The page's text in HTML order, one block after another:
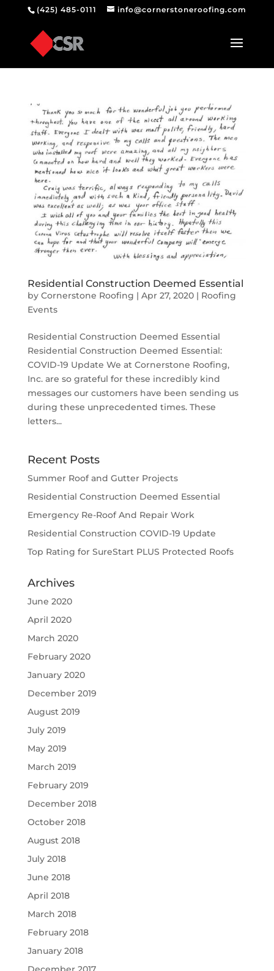
(425) 485-0111 info@cornerstoneroofing.com
Residential Construction Deemed Essential
by Cornerstone Roofing | Apr 27, 2020| Roofing
Events
Residential Construction Deemed Essential
Residential Construction Deemed Essential:
COVID-19 Update We at Cornerstone Roofing,
Inc. are so grateful for these incredibly kind
messages our customers have been sending us
during these unprecedented times. These
letters...
Recent Posts
Summer Roof and Gutter Projects
Residential Construction Deemed Essential
Emergency Re-Roof And Repair Work
Residential Construction COVID-19 Update
Top Rating for SureStart PLUS Protected Roofs
Archives
June 2020
April 2020
March 2020
February 2020
January 2020
December 2019
August 2019
July 2019
May 2019
March 2019
February 2019
December 2018
October 2018
August 2018
July 2018
June 2018
April 2018
March 2018
February 2018
January 2018